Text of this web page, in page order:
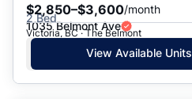
$2,850–$3,600/month
2 Bed
1035 Belmont Ave
Victoria, BC · The Belmont
View Available Units